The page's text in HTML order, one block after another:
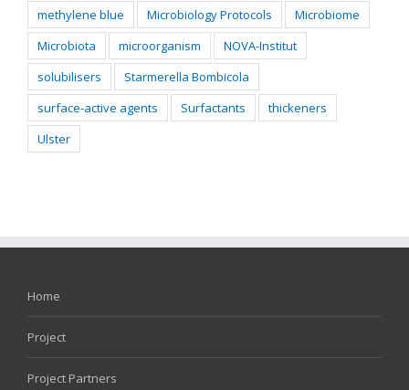
methylene blue
Microbiology Protocols
Microbiome
Microbiota
microorganism
NOVA-Institut
solubilisers
Starmerella Bombicola
surface-active agents
Surfactants
thickeners
Ulster
Home
Project
Project Partners